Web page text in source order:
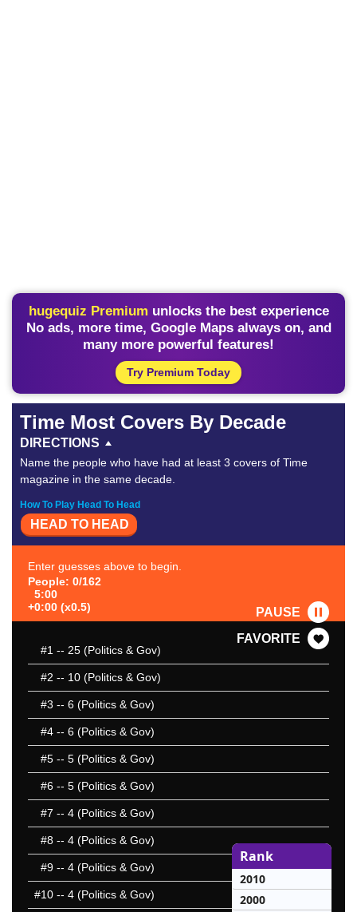
hugequiz Premium unlocks the best experience
No ads, more time, Google Maps always on, and
many more powerful features!
Try Premium Today
Time Most Covers By Decade
DIRECTIONS
Name the people who have had at least 3 covers of Time
magazine in the same decade.
How To Play Head To Head
HEAD TO HEAD
Enter guesses above to begin.
People: 0/162
5:00
+0:00 (x0.5)
PAUSE
FAVORITE
#1 -- 25 (Politics & Gov)
#2 -- 10 (Politics & Gov)
#3 -- 6 (Politics & Gov)
#4 -- 6 (Politics & Gov)
#5 -- 5 (Politics & Gov)
#6 -- 5 (Politics & Gov)
#7 -- 4 (Politics & Gov)
#8 -- 4 (Politics & Gov)
#9 -- 4 (Politics & Gov)
#10 -- 4 (Politics & Gov)
Rank
2010
2000